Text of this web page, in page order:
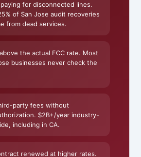
for disconnected lines.
of San Jose audit recoveries
from dead services.
the actual FCC rate. Most
businesses never check the
party fees without
$2B+/year industry-
including in CA.
renewed at higher rates.